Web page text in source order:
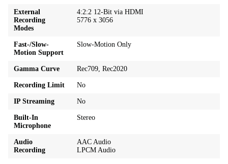
External
Recording
Modes
4:2:2 12-Bit via HDMI
5776 x 3056
Fast-/Slow-
Motion Support
Slow-Motion Only
Gamma Curve Rec709, Rec2020
Recording Limit No
IP Streaming No
Built-In
Microphone
Stereo
Audio
Recording
AAC Audio
LPCM Audio